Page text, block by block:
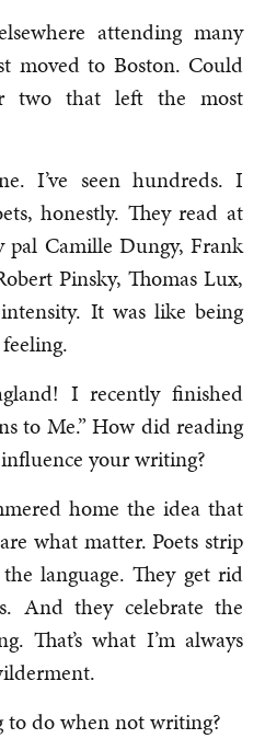
attending many
moved to Boston. Could
two that left the most
I’ve seen hundreds. I
honestly. They read at
Camille Dungy, Frank
Pinsky, Thomas Lux,
It was like being
I recently finished
to Me.” How did reading
your writing?
home the idea that
what matter. Poets strip
language. They get rid
And they celebrate the
That’s what I’m always
do when not writing?